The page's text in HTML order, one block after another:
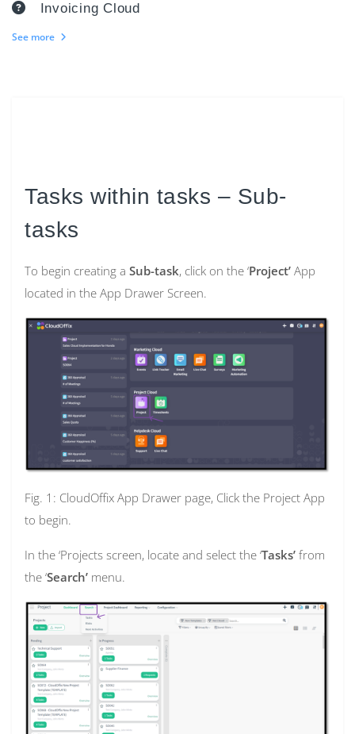
Invoicing Cloud
See more
Tasks within tasks – Sub-
tasks
To begin creating a Sub-task, click on the ‘Project’ App
located in the App Drawer Screen.
Fig. 1: CloudOffix App Drawer page, Click the Project App
to begin.
In the ‘Projects screen, locate and select the ‘Tasks’ from
the ‘Search’ menu.